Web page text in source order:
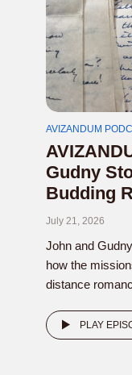
AVIZANDUM
Gudny
Budding
July 21, 2026
John and
how the
distance
PLAY